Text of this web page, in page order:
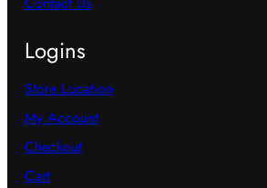
Logins
Store Location
My Account
Checkout
Cart